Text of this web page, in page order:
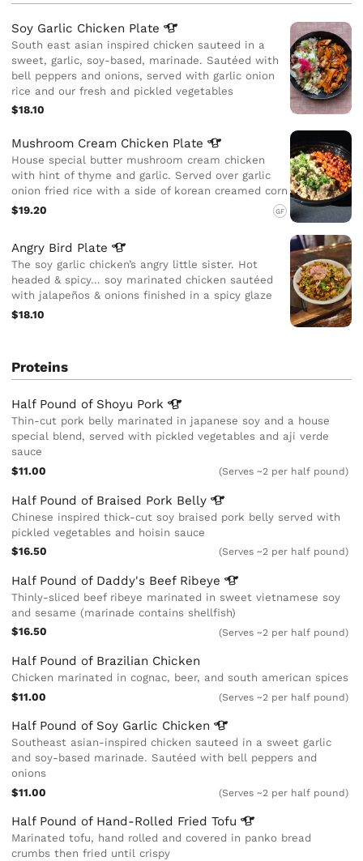
Soy Garlic Chicken Plate
South east asian inspired chicken sauteed in a
sweet, garlic, soy-based, marinade. Sautéed with
bell peppers and onions, served with garlic onion
rice and our fresh and pickled vegetables
$18.10
Mushroom Cream Chicken Plate
House special butter mushroom cream chicken
with hint of thyme and garlic. Served over garlic
onion fried rice with a side of korean creamed corn
$19.20
GF
Angry Bird Plate
The soy garlic chicken’s angry little sister. Hot
headed & spicy… soy marinated chicken sautéed
with jalapeños & onions finished in a spicy glaze
$18.10
Proteins
Half Pound of Shoyu Pork
Thin-cut pork belly marinated in japanese soy and a house
special blend, served with pickled vegetables and aji verde
sauce
$11.00
(Serves ~2 per half pound)
Half Pound of Braised Pork Belly
Chinese inspired thick-cut soy braised pork belly served with
pickled vegetables and hoisin sauce
$16.50
(Serves ~2 per half pound)
Half Pound of Daddy's Beef Ribeye
Thinly-sliced beef ribeye marinated in sweet vietnamese soy
and sesame (marinade contains shellfish)
$16.50
(Serves ~2 per half pound)
Half Pound of Brazilian Chicken
Chicken marinated in cognac, beer, and south american spices
$11.00
(Serves ~2 per half pound)
Half Pound of Soy Garlic Chicken
Southeast asian-inspired chicken sauteed in a sweet garlic
and soy-based marinade. Sautéed with bell peppers and
onions
$11.00
(Serves ~2 per half pound)
Half Pound of Hand-Rolled FriedTofu
Marinated tofu, hand rolled and covered in panko bread
crumbs then fried until crispy